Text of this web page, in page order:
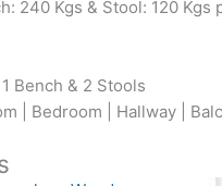
240 Kgs & Stool: 120 Kgs
Bench & 2 Stools
| Bedroom | Hallway |